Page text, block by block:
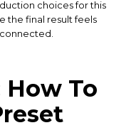
choices for this
the final result feels
How To